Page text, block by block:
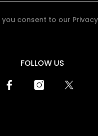
consent to our
FOLLOW US